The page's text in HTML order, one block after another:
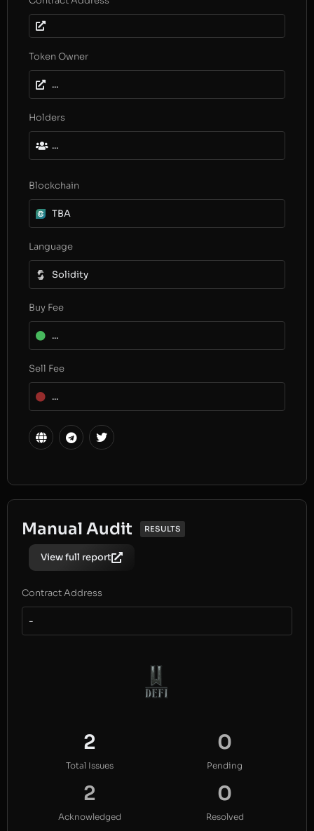
Token Owner
...
Holders
...
Blockchain
TBA
Language
Solidity
Buy Fee
...
Sell Fee
...
Manual Audit RESULTS
View full report
Contract Address
-
2
Total Issues
0
Pending
2
Acknowledged
0
Resolved